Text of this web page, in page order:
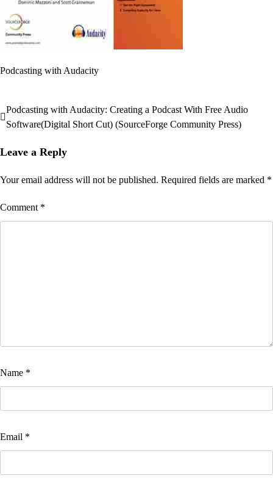
Podcasting with Audacity
Post
navigation
Podcasting with Audacity: Creating a Podcast With Free Audio
Software(Digital Short Cut) (SourceForge Community Press)
Leave a Reply
Your email address will not be published. Required fields are marked *
Comment *
Name *
Email *